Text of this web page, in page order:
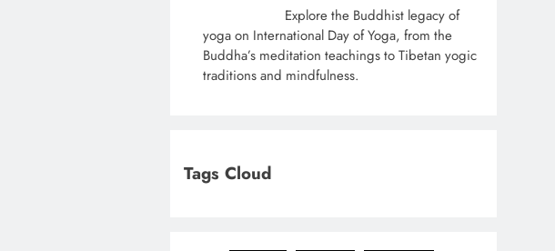
Explore the Buddhist legacy of
yoga on International Day of Yoga, from the
Buddha’s meditation teachings to Tibetan yogic
traditions and mindfulness.
Tags Cloud